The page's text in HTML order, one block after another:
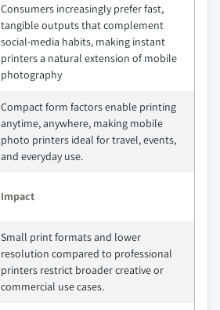
Consumers increasingly prefer fast,
tangible outputs that complement
social‑media habits, making instant
printers a natural extension of mobile
photography
Compact form factors enable printing
anytime, anywhere, making mobile
photo printers ideal for travel, events,
and everyday use.
Impact
Small print formats and lower
resolution compared to professional
printers restrict broader creative or
commercial use cases.